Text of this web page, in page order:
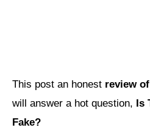
This post an honest review
will answer a hot question, Is
Fake?